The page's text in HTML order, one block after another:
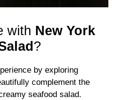
with New York
?
by exploring
complement the
seafood salad.